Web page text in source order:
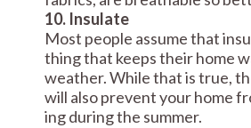
10. Insulate
Most peo­ple assume that
thing that keeps their home
weather. While that is true,
will also pre­vent your home
ing during the summer.